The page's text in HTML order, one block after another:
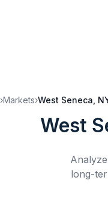
›Markets›West Seneca,
West
long-